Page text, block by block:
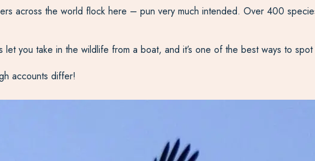
across the world flock here – pun very much intended. Over 400
you take in the wildlife from a boat, and it’s one of the best ways to
accounts differ!